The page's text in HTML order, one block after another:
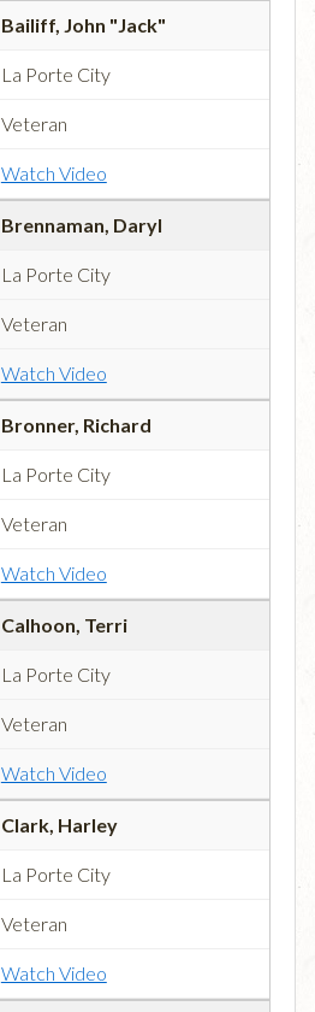
Bailiff, John "Jack"
La Porte City
Veteran
Watch Video
Brennaman, Daryl
La Porte City
Veteran
Watch Video
Bronner, Richard
La Porte City
Veteran
Watch Video
Calhoon, Terri
La Porte City
Veteran
Watch Video
Clark, Harley
La Porte City
Veteran
Watch Video